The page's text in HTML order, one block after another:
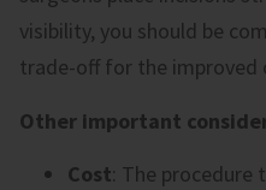
visibility, you should be
trade-off for the improved
Other important
Cost: The procedure